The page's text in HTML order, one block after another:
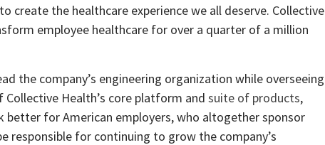
create the healthcare experience we all deserve. Collective
employee healthcare for over a quarter of a million
the company’s engineering organization while overseeing
Health’s core platform and suite of products,
better for American employers, who altogether sponsor
responsible for continuing to grow the company’s